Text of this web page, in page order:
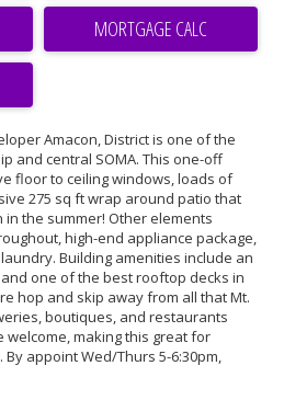
Amacon, District is one of the
and central SOMA. This one-off
floor to ceiling windows, loads of
275 sq ft wrap around patio that
the summer! Other elements
high-end appliance package,
Building amenities include an
one of the best rooftop decks in
hop and skip away from all that Mt.
boutiques, and restaurants
welcome, making this great for
appoint Wed/Thurs 5-6:30pm,